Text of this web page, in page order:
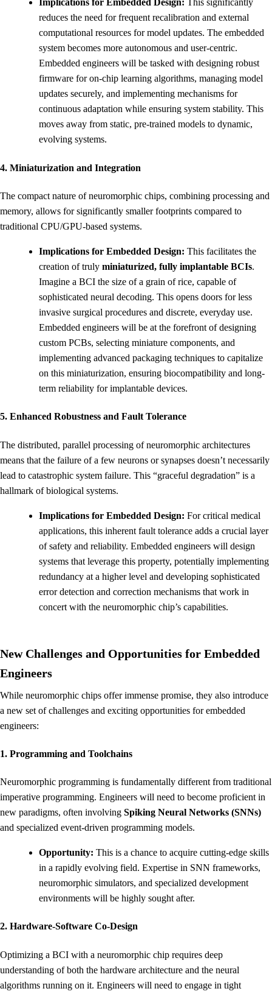
Implications for Embedded Design: This significantly
reduces the need for frequent recalibration and external
computational resources for model updates. The embedded
system becomes more autonomous and user-centric.
Embedded engineers will be tasked with designing robust
firmware for on-chip learning algorithms, managing model
updates securely, and implementing mechanisms for
continuous adaptation while ensuring system stability. This
moves away from static, pre-trained models to dynamic,
evolving systems.
4. Miniaturization and Integration
The compact nature of neuromorphic chips, combining processing and
memory, allows for significantly smaller footprints compared to
traditional CPU/GPU-based systems.
Implications for Embedded Design: This facilitates the
creation of truly miniaturized, fully implantable BCIs.
Imagine a BCI the size of a grain of rice, capable of
sophisticated neural decoding. This opens doors for less
invasive surgical procedures and discrete, everyday use.
Embedded engineers will be at the forefront of designing
custom PCBs, selecting miniature components, and
implementing advanced packaging techniques to capitalize
on this miniaturization, ensuring biocompatibility and long-
term reliability for implantable devices.
5. Enhanced Robustness and Fault Tolerance
The distributed, parallel processing of neuromorphic architectures
means that the failure of a few neurons or synapses doesn’t necessarily
lead to catastrophic system failure. This “graceful degradation” is a
hallmark of biological systems.
Implications for Embedded Design: For critical medical
applications, this inherent fault tolerance adds a crucial layer
of safety and reliability. Embedded engineers will design
systems that leverage this property, potentially implementing
redundancy at a higher level and developing sophisticated
error detection and correction mechanisms that work in
concert with the neuromorphic chip’s capabilities.
New Challenges and Opportunities for Embedded
Engineers
While neuromorphic chips offer immense promise, they also introduce
a new set of challenges and exciting opportunities for embedded
engineers:
1. Programming and Toolchains
Neuromorphic programming is fundamentally different from traditional
imperative programming. Engineers will need to become proficient in
new paradigms, often involving Spiking Neural Networks (SNNs)
and specialized event-driven programming models.
Opportunity: This is a chance to acquire cutting-edge skills
in a rapidly evolving field. Expertise in SNN frameworks,
neuromorphic simulators, and specialized development
environments will be highly sought after.
2. Hardware-Software Co-Design
Optimizing a BCI with a neuromorphic chip requires deep
understanding of both the hardware architecture and the neural
algorithms running on it. Engineers will need to engage in tight